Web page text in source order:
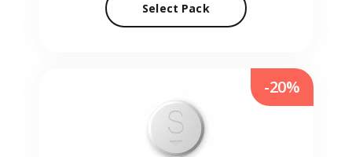
Select Pack
-20%